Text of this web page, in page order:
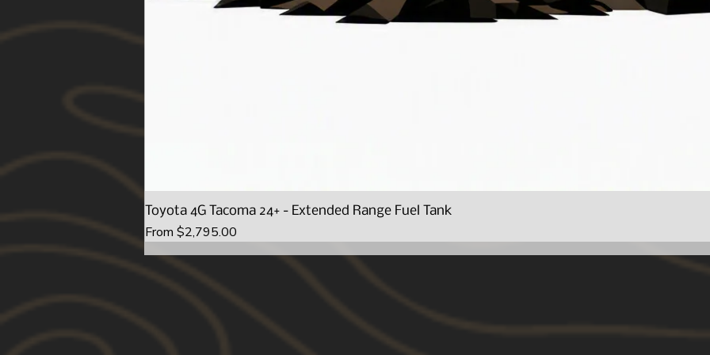
Toyota 4G Tacoma 24+ - Extended Range Fuel Tank
From $2,795.00
Sale Price